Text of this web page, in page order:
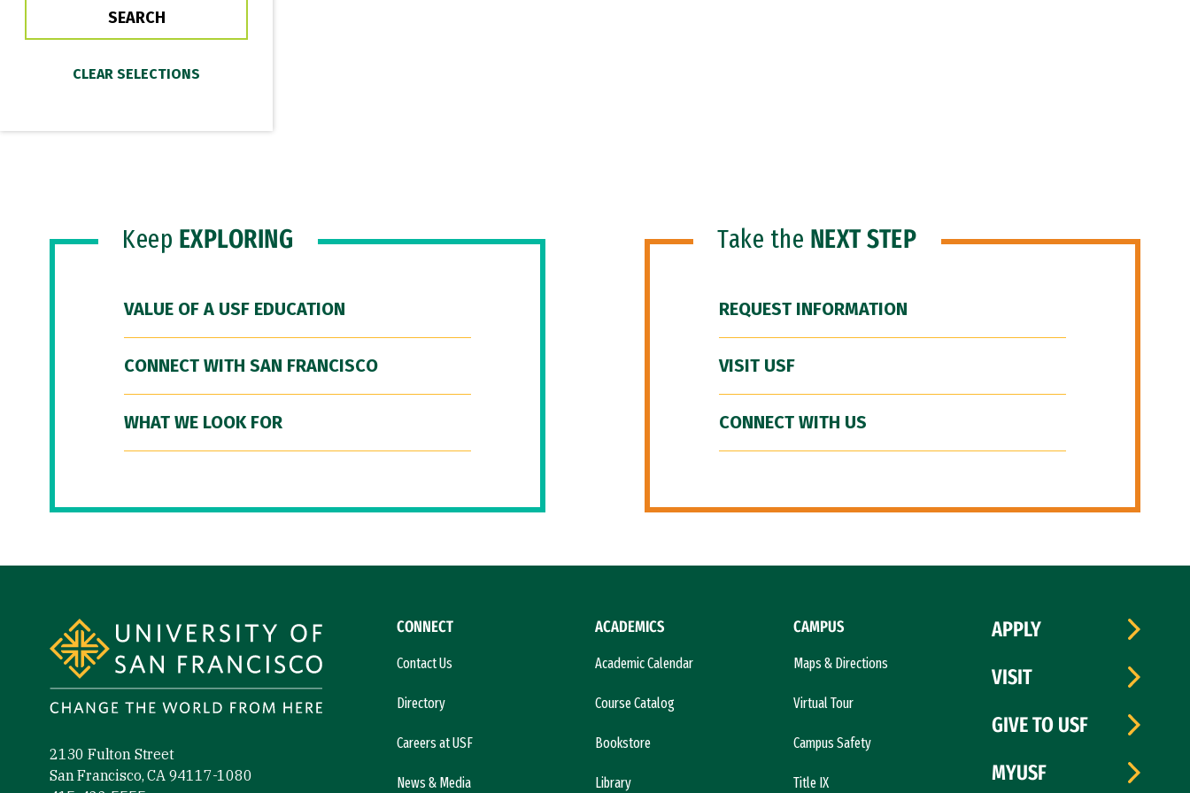
Keep EXPLORING
VALUE OF A USF EDUCATION
CONNECT WITH SAN FRANCISCO
WHAT WE LOOK FOR
Take the NEXT STEP
REQUEST INFORMATION
VISIT USF
CONNECT WITH US
2130 Fulton Street
San Francisco, CA 94117-1080
CONNECT
Contact Us
Directory
Careers at USF
News & Media
ACADEMICS
Academic Calendar
Course Catalog
Bookstore
Library
CAMPUS
Maps & Directions
Virtual Tour
Campus Safety
Title IX
APPLY
VISIT
GIVE TO USF
MYUSF